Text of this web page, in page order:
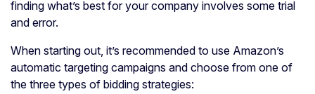
finding what’s best for your company involves some trial
and error.
When starting out, it’s recommended to use Amazon’s
automatic targeting campaigns and choose from one of
the three types of bidding strategies: